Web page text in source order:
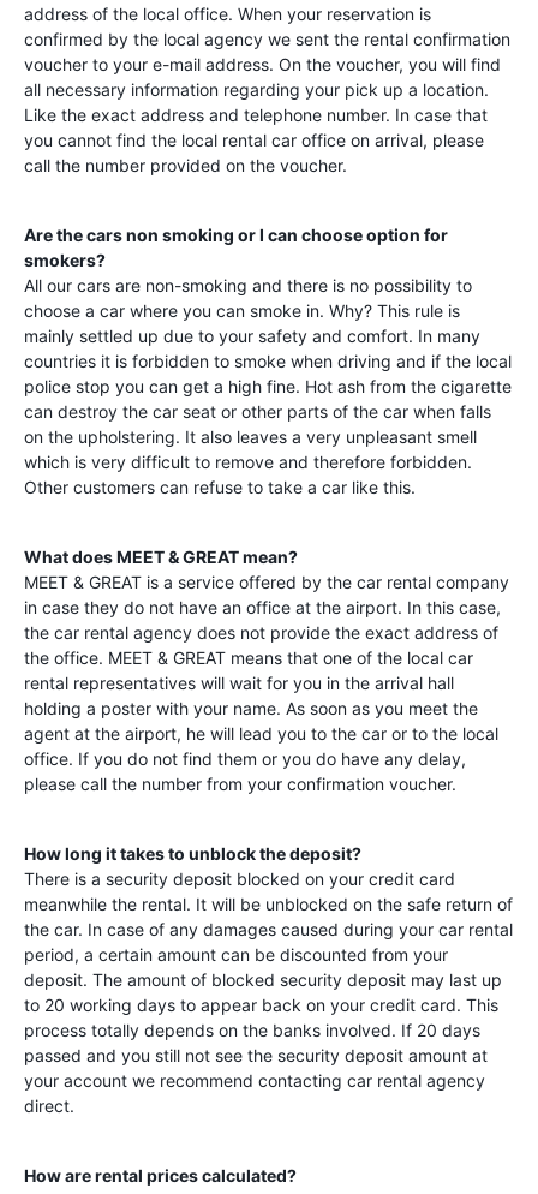
address of the local office. When your reservation is
confirmed by the local agency we sent the rental confirmation
voucher to your e-mail address. On the voucher, you will find
all necessary information regarding your pick up a location.
Like the exact address and telephone number. In case that
you cannot find the local rental car office on arrival, please
call the number provided on the voucher.
Are the cars non smoking or I can choose option for
smokers?
All our cars are non-smoking and there is no possibility to
choose a car where you can smoke in. Why? This rule is
mainly settled up due to your safety and comfort. In many
countries it is forbidden to smoke when driving and if the local
police stop you can get a high fine. Hot ash from the cigarette
can destroy the car seat or other parts of the car when falls
on the upholstering. It also leaves a very unpleasant smell
which is very difficult to remove and therefore forbidden.
Other customers can refuse to take a car like this.
What does MEET & GREAT mean?
MEET & GREAT is a service offered by the car rental company
in case they do not have an office at the airport. In this case,
the car rental agency does not provide the exact address of
the office. MEET & GREAT means that one of the local car
rental representatives will wait for you in the arrival hall
holding a poster with your name. As soon as you meet the
agent at the airport, he will lead you to the car or to the local
office. If you do not find them or you do have any delay,
please call the number from your confirmation voucher.
How long it takes to unblock the deposit?
There is a security deposit blocked on your credit card
meanwhile the rental. It will be unblocked on the safe return of
the car. In case of any damages caused during your car rental
period, a certain amount can be discounted from your
deposit. The amount of blocked security deposit may last up
to 20 working days to appear back on your credit card. This
process totally depends on the banks involved. If 20 days
passed and you still not see the security deposit amount at
your account we recommend contacting car rental agency
direct.
How are rental prices calculated?